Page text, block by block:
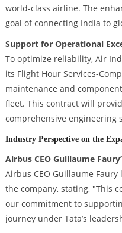
world-class airline. The
goal of connecting India to
Support for Operational
To optimize reliability, Air
its Flight Hour Services-
maintenance and
fleet. This contract will
comprehensive engineering
Industry Perspective on the
Airbus CEO Guillaume
Airbus CEO Guillaume
the company, stating, "This
our commitment to
journey under Tata’s